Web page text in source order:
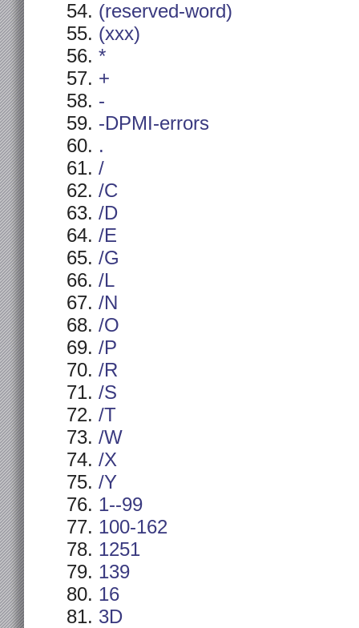
(reserved-word)
(xxx)
*
+
-
-DPMI-errors
.
/
/C
/D
/E
/G
/L
/N
/O
/P
/R
/S
/T
/W
/X
/Y
1--99
100-162
1251
139
16
3D